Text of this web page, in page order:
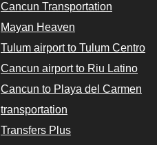
Cancun Transportation
Mayan Heaven
Tulum airport to Tulum Centro
Cancun airport to Riu Latino
Cancun to Playa del Carmen
transportation
Transfers Plus